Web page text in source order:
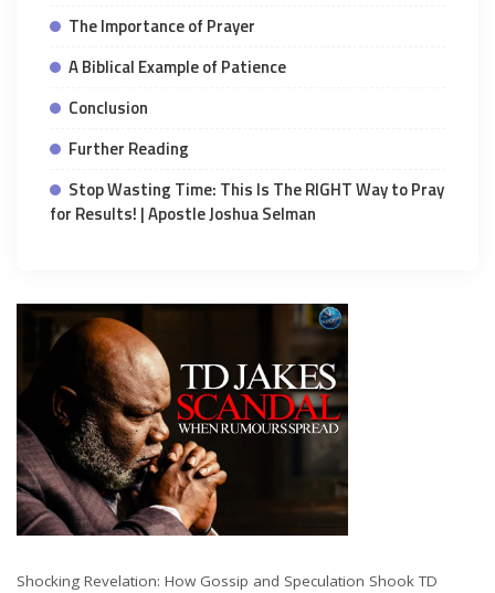
The Importance of Prayer
A Biblical Example of Patience
Conclusion
Further Reading
Stop Wasting Time: This Is The RIGHT Way to Pray
for Results! | Apostle Joshua Selman
Shocking Revelation: How Gossip and Speculation Shook TD